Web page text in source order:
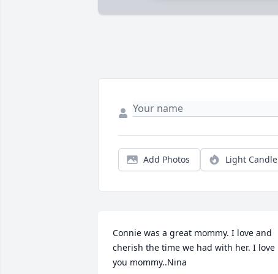
Add Photos Light Candle
Connie was a great mommy. I love and
cherish the time we had with her. I love
you mommy..Nina